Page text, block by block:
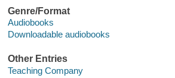
Genre/Format
Audiobooks
Downloadable audiobooks
Other Entries
Teaching Company